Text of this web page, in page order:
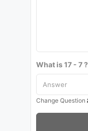
What is 17 - 7 ?
Change Question